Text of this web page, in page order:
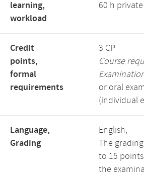
learning,
workload
60 h
Credit
points,
formal
requirements
3 CP
Course
or oral
(individual
Language,
Grading
English,
The
to 15
the